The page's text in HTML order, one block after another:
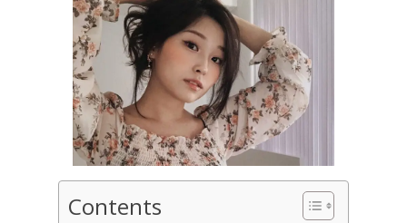
Contents